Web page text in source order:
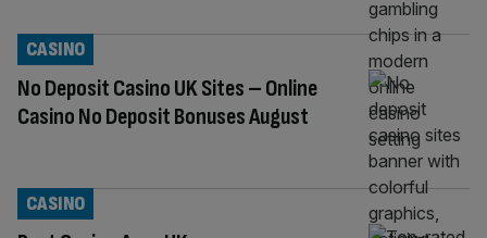
No Deposit Casino UK Sites – Online
Casino No Deposit Bonuses August
CASINO
CASINO